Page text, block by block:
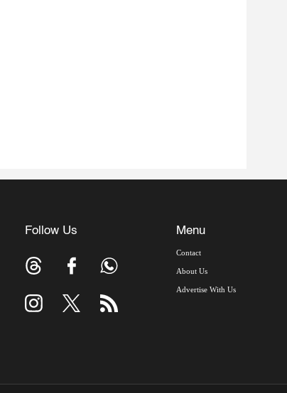
Follow Us Menu
Contact
About Us
Advertise With Us